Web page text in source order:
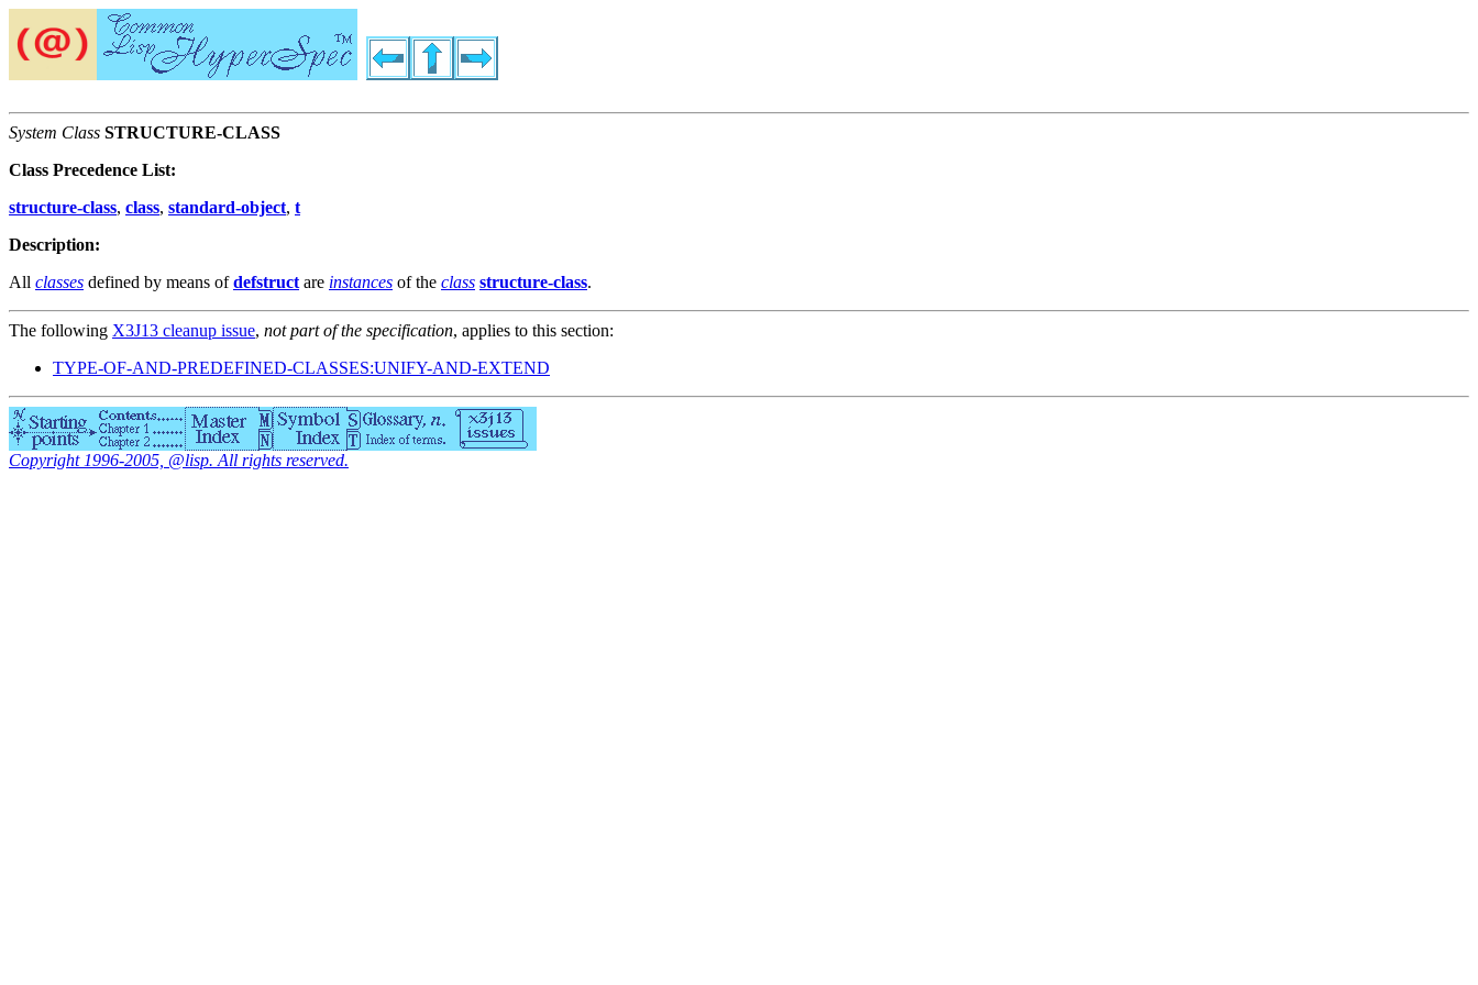
System Class STRUCTURE-CLASS
Class Precedence List:
structure-class, class, standard-object, t
Description:
All classes defined by means ofdefstructare instances of the class structure-class.
The following X3J13 cleanup issue, not part of the specification, applies to this section:
TYPE-OF-AND-PREDEFINED-CLASSES:UNIFY-AND-EXTEND
Copyright 1996-2005, @lisp. All rights reserved.